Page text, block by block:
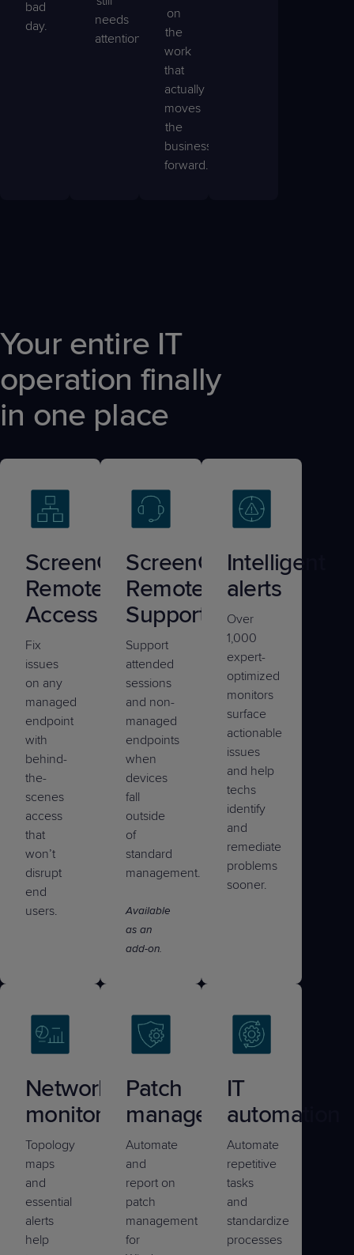
bad
day.
needs
attention.
on
the
work
that
actually
moves
the
business
forward.
Your entire IT
operation finally
in one place
ScreenConnect®
Remote
Access
Fix
issues
on any
managed
endpoint
with
behind-
the-
scenes
access
that
won’t
disrupt
end
users.
ScreenConnect®
Remote
Support
Support
attended
sessions
and non-
managed
endpoints
when
devices
fall
outside
of
standard
management.
Available
as an
add-on.
Intelligent
alerts
Over
1,000
expert-
optimized
monitors
surface
actionable
issues
and help
techs
identify
and
remediate
problems
sooner.
Network
monitoring
Topology
maps
and
essential
alerts
help
Patch
management
Automate
and
report on
patch
management
for
IT
automation
Automate
repetitive
tasks
and
standardize
processes